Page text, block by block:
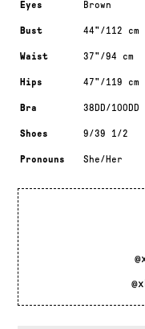
Eyes Brown
Bust 44"/112 cm
Waist 37"/94 cm
Hips 47"/119 cm
Bra 38DD/100DD
Shoes 9/39 1/2
Pronouns She/Her